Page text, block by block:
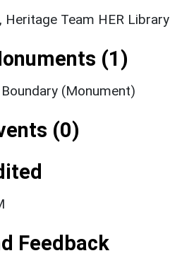
Heritage Team HER Library
(1)
(Monument)
(0)
Feedback